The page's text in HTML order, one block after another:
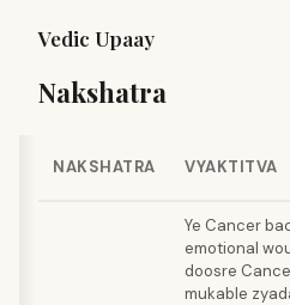
Vedic Upaay
Nakshatra
NAKSHATRA VYAKTITVA
Ye Cancer
emotional
doosre
mukable